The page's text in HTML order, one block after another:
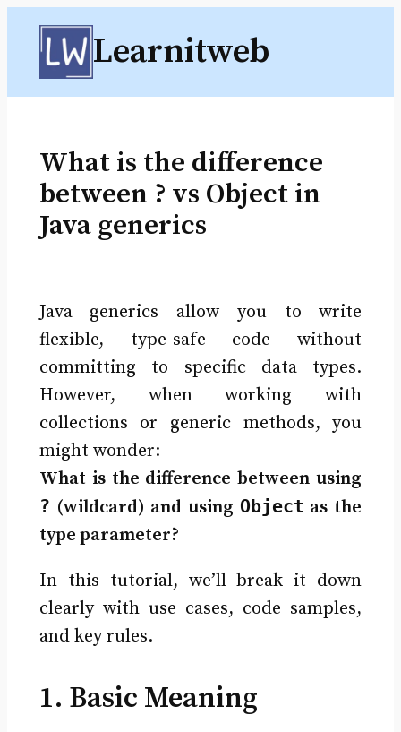
Skip
content
Learnitweb
What is the difference
between ? vs Object in
Java generics
Java generics allow you to write
flexible, type-safe code without
committing to specific data types.
However, when working with
collections or generic methods, you
might wonder:
What is the difference between using
? (wildcard) and using Object as the
type parameter?
In this tutorial, we’ll break it down
clearly with use cases, code samples,
and key rules.
1. Basic Meaning